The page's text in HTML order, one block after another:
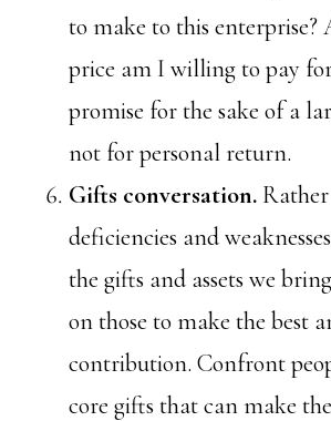
to make to this enterprise?
price am I willing to pay for
promise for the sake of a
not for personal return.
Gifts conversation.
deficiencies and
the gifts and assets we
on those to make the best
contribution. Confront
core gifts that can make